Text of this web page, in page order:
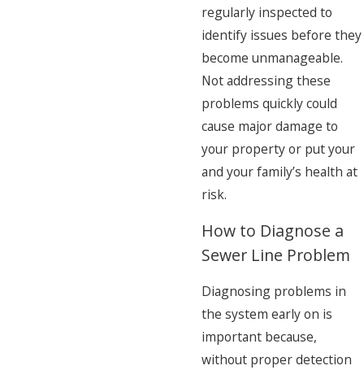
regularly inspected to
identify issues before they
become unmanageable.
Not addressing these
problems quickly could
cause major damage to
your property or put your
and your family’s health at
risk.
How to Diagnose a
Sewer Line Problem
Diagnosing problems in
the system early on is
important because,
without proper detection